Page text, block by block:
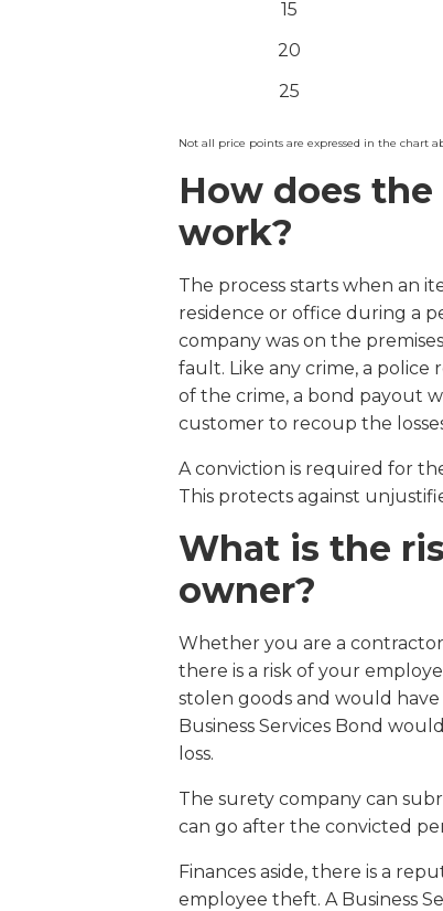
15
20
25
Not all price points are expressed in the chart
How does the
work?
The process starts when an
residence or office during a
company was on the
fault. Like any crime, a
of the crime, a bond payout
customer to recoup the
A conviction is required for
This protects against
What is the
owner?
Whether you are a
there is a risk of your
stolen goods and would
Business Services Bond
loss.
The surety company can
can go after the convicted
Finances aside, there is a
employee theft. A Business